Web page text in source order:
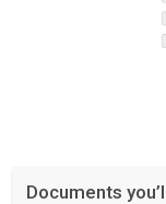
Documents